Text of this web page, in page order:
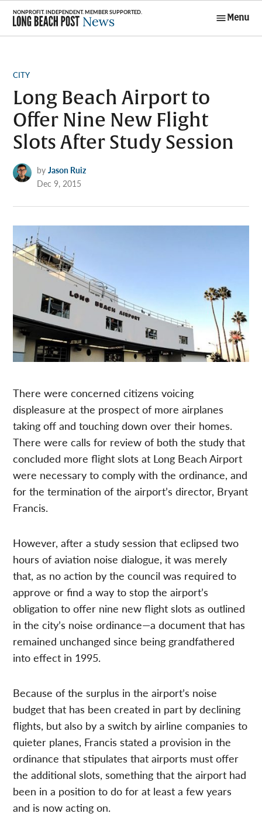
Skip
content
Menu
POSTED
CITY
Long Beach Airport to
Offer Nine New Flight
Slots After Study Session
by Jason Ruiz
Dec 9, 2015
There were concerned citizens voicing
displeasure at the prospect of more airplanes
taking off and touching down over their homes.
There were calls for review of both the study that
concluded more flight slots at Long Beach Airport
were necessary to comply with the ordinance, and
for the termination of the airport’s director, Bryant
Francis.
However, after a study session that eclipsed two
hours of aviation noise dialogue, it was merely
that, as no action by the council was required to
approve or find a way to stop the airport’s
obligation to offer nine new flight slots as outlined
in the city’s noise ordinance—a document that has
remained unchanged since being grandfathered
into effect in 1995.
Because of the surplus in the airport’s noise
budget that has been created in part by declining
flights, but also by a switch by airline companies to
quieter planes, Francis stated a provision in the
ordinance that stipulates that airports must offer
the additional slots, something that the airport had
been in a position to do for at least a few years
and is now acting on.